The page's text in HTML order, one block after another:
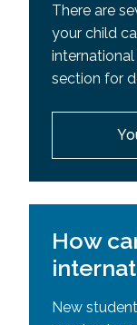
There are
your child
section for
How
New